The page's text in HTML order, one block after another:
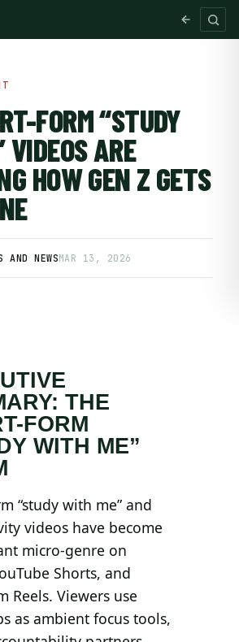
SUBSCRIBE FREE
FORM “STUDY
ARE
HOW GEN Z GETS
AND NEWSMAR 13, 2026